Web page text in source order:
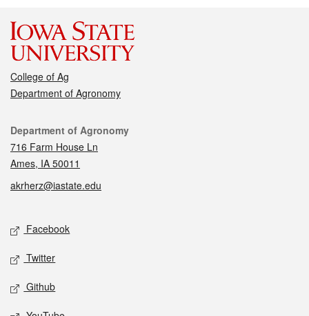
College of Ag
Department of Agronomy
Contact
Department of Agronomy
716 Farm House Ln
Ames, IA 50011
akrherz@iastate.edu
Social media
Facebook
Twitter
Github